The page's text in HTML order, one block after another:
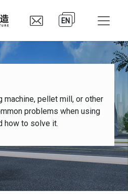
EN
machine, pellet mill, or other
problems when using
how to solve it.